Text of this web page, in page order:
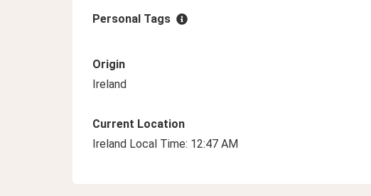
Personal Tags
Origin
Ireland
Current Location
Ireland Local Time: 12:47 AM